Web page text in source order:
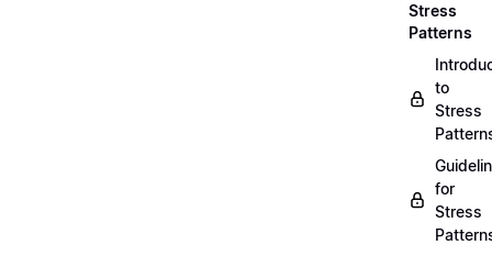
Stress
Patterns
to
Stress
for
Stress